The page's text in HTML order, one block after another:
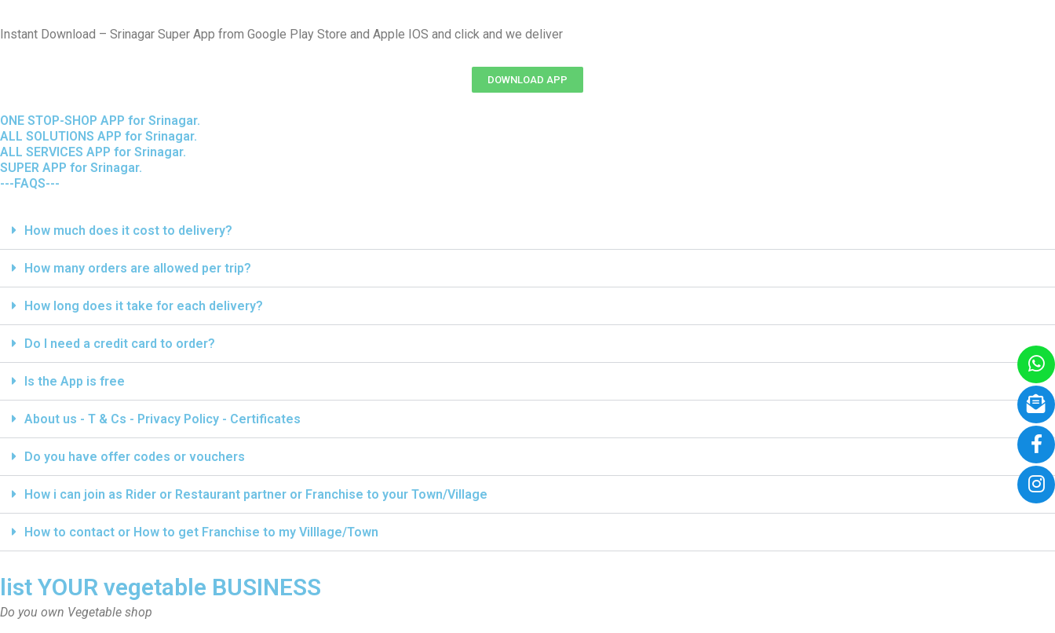
Instant Download – Srinagar Super App from Google Play Store and Apple IOS and click and we deliver
DOWNLOAD APP
ONE STOP-SHOP APP for Srinagar.
ALL SOLUTIONS APP for Srinagar.
ALL SERVICES APP for Srinagar.
SUPER APP for Srinagar.
---FAQS---
How much does it cost to delivery?
How many orders are allowed per trip?
How long does it take for each delivery?
Do I need a credit card to order?
Is the App is free
About us - T & Cs - Privacy Policy - Certificates
Do you have offer codes or vouchers
How i can join as Rider or Restaurant partner or Franchise to your Town/Village
How to contact or How to get Franchise to my Villlage/Town
list YOUR vegetable BUSINESS
Do you own Vegetable shop